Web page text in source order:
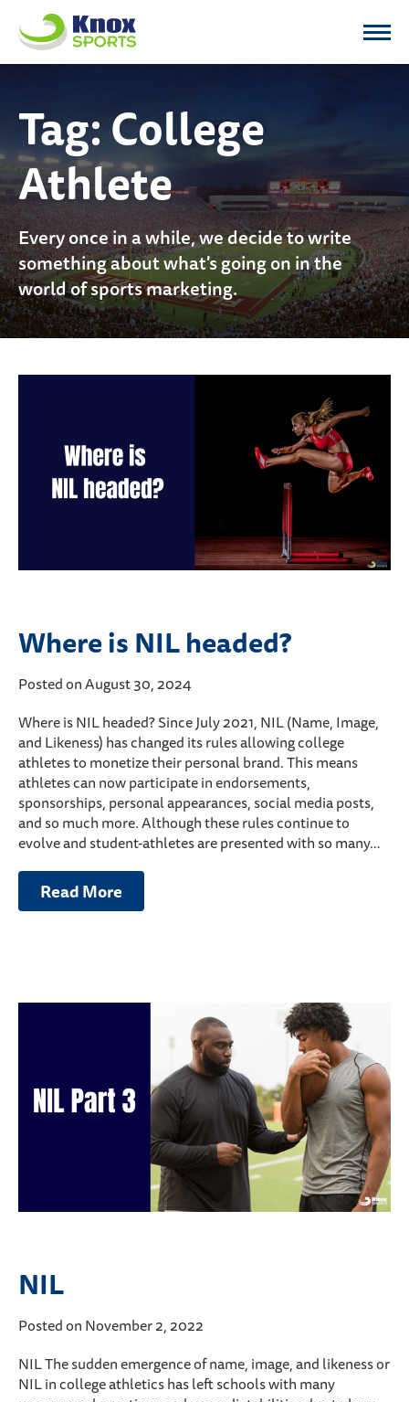
Knox Sports
Tag:College
Athlete
Every once in a while, we decide to write
something about what's going on in the
world of sports marketing.
Where is NIL headed?
Posted on August 30, 2024
Where is NIL headed? Since July 2021, NIL (Name, Image,
and Likeness) has changed its rules allowing college
athletes to monetize their personal brand. This means
athletes can now participate in endorsements,
sponsorships, personal appearances, social media posts,
and so much more. Although these rules continue to
evolve and student-athletes are presented with so many…
Read More
NIL
Posted on November 2, 2022
NIL The sudden emergence of name, image, and likeness or
NIL in college athletics has left schools with many